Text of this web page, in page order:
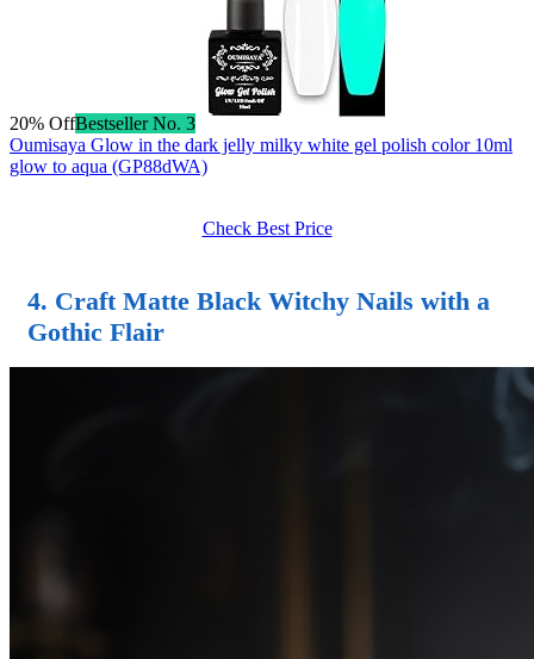
20% OffBestseller No. 3
Oumisaya Glow in the dark jelly milky white gel polish color 10ml
glow to aqua (GP88dWA)
Check Best Price
4. Craft Matte Black Witchy Nails with a
Gothic Flair